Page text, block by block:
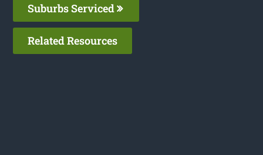
Suburbs Serviced
Related Resources